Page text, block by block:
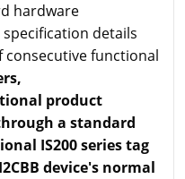
hardware
details
functional
product
a standard
IS200 series tag
device's normal